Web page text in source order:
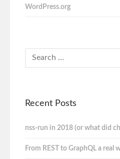
WordPress.org
Recent Posts
nss-run in 2018 (or what did
From REST to GraphQL a real